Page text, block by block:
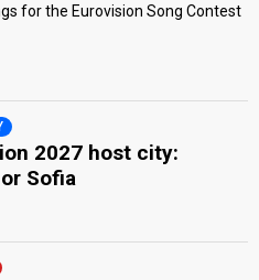
for the Eurovision Song Contest
2027 host city:
Sofia